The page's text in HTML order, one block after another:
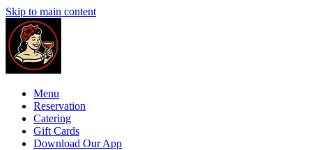
Skip to main content
Menu
Reservation
Catering
Gift Cards
Download Our App